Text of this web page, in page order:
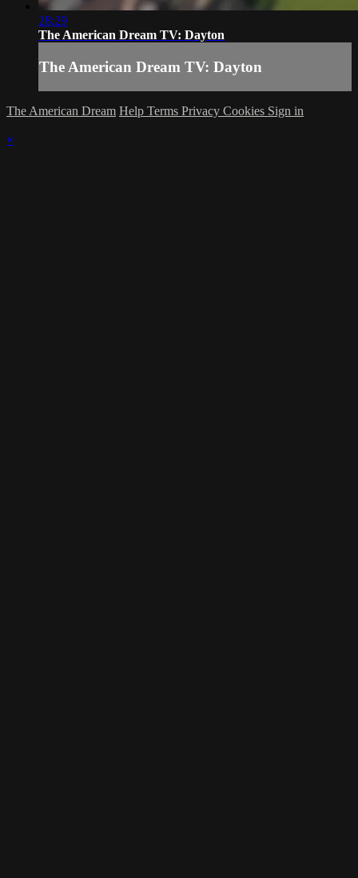
28:29
The American Dream TV: Dayton
The American Dream TV: Dayton
The American Dream Help Terms Privacy Cookies Sign in
×